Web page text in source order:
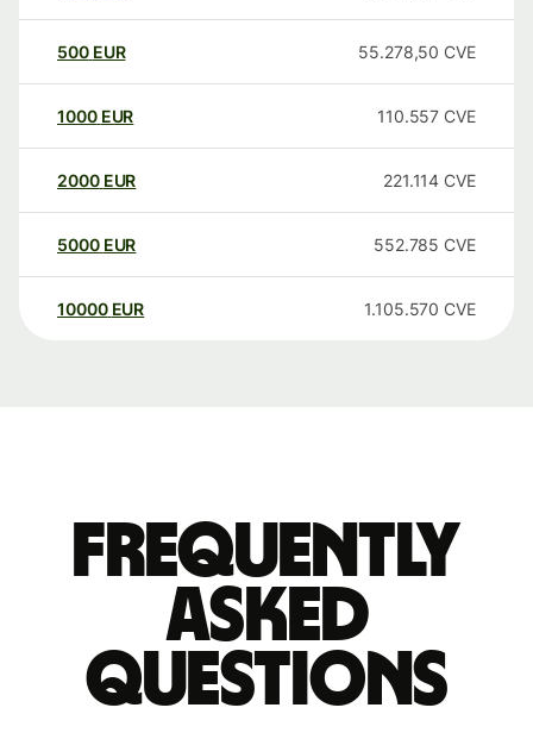
500 EUR 55.278,50 CVE
1000 EUR 110.557 CVE
2000 EUR 221.114 CVE
5000 EUR 552.785 CVE
10000 EUR 1.105.570 CVE
Frequently
asked
questions